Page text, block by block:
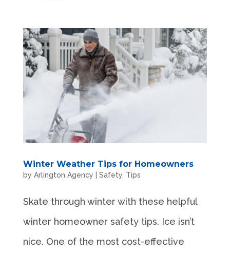
Winter Weather Tips for Homeowners
by Arlington Agency Safety, Tips
Skate through winter with these helpful
winter homeowner safety tips. Ice isn’t
nice. One of the most cost-effective